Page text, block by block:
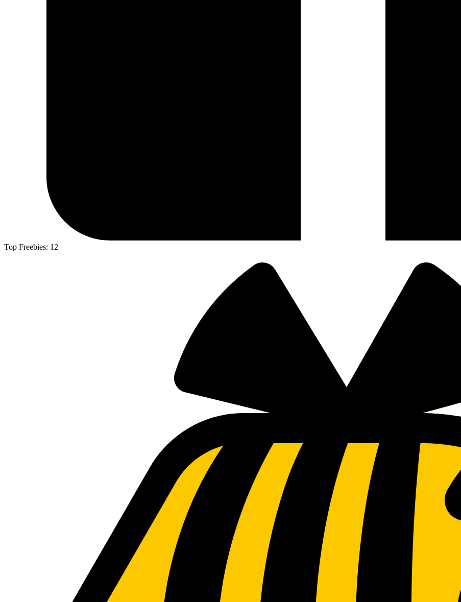
Top Freebies: 12